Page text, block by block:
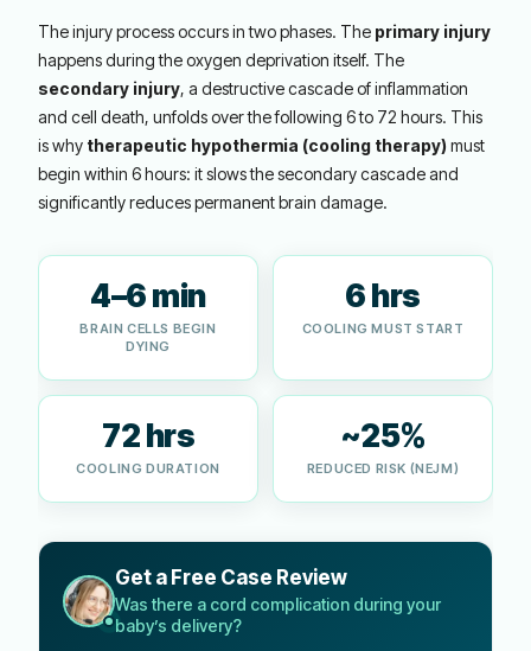
The injury process occurs in two phases. The primary injury
happens during the oxygen deprivation itself. The
secondary injury, a destructive cascade of inflammation
and cell death, unfolds over the following 6 to 72 hours. This
is why therapeutic hypothermia (cooling therapy)must
begin within 6 hours: it slows the secondary cascade and
significantly reduces permanent brain damage.
4–6 min
BRAIN CELLS BEGIN
DYING
6 hrs
COOLING MUST START
72 hrs
COOLING DURATION
~25%
REDUCED RISK (NEJM)
Get a Free Case Review
Was there a cord complication during your
baby’s delivery?